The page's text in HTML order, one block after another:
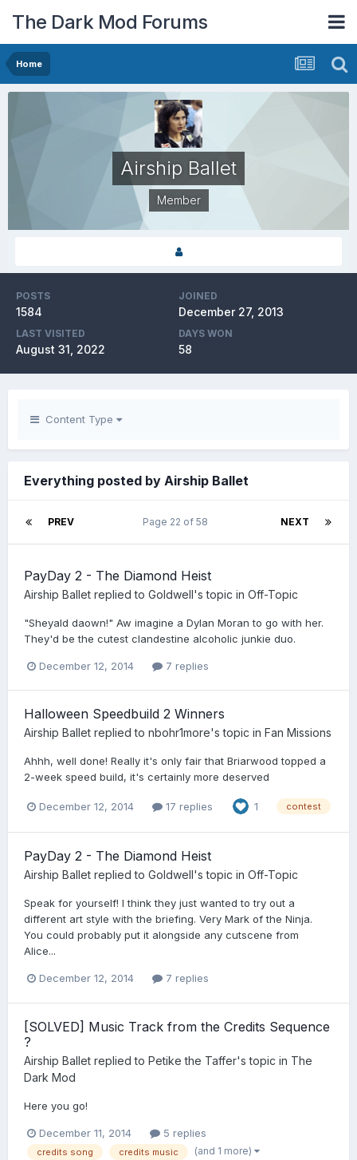
The Dark Mod Forums
Home
Airship Ballet
Member
POSTS
1584
JOINED
December 27, 2013
LAST VISITED
August 31, 2022
DAYS WON
58
Content Type
Everything posted by Airship Ballet
PREV NEXT
Page 22 of 58
PayDay 2 - The Diamond Heist
Airship Ballet replied to Goldwell's topic in Off-Topic
"Sheyald daown!" Aw imagine a Dylan Moran to go with her.
They'd be the cutest clandestine alcoholic junkie duo.
December 12, 2014 7 replies
Halloween Speedbuild 2 Winners
Airship Ballet replied to nbohr1more's topic in Fan Missions
Ahhh, well done! Really it's only fair that Briarwood topped a
2-week speed build, it's certainly more deserved
December 12, 2014 17 replies 1 contest
PayDay 2 - The Diamond Heist
Airship Ballet replied to Goldwell's topic in Off-Topic
Speak for yourself! I think they just wanted to try out a
different art style with the briefing. Very Mark of the Ninja.
You could probably put it alongside any cutscene from
Alice...
December 12, 2014 7 replies
[SOLVED] Music Track from the Credits Sequence
?
Airship Ballet replied to Petike the Taffer's topic in The
Dark Mod
Here you go!
December 11, 2014 5 replies
credits song credits music (and 1 more)